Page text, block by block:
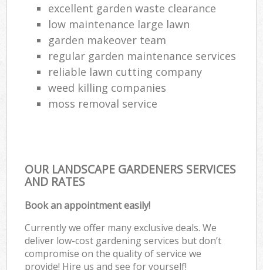
excellent garden waste clearance
low maintenance large lawn
garden makeover team
regular garden maintenance services
reliable lawn cutting company
weed killing companies
moss removal service
OUR LANDSCAPE GARDENERS SERVICES
AND RATES
Book an appointment easily!
Currently we offer many exclusive deals. We
deliver low-cost gardening services but don’t
compromise on the quality of service we
provide! Hire us and see for yourself!